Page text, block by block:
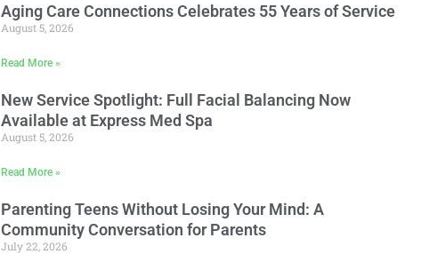
Aging Care Connections Celebrates 55 Years of Service
August 5, 2026
Read More »
New Service Spotlight: Full Facial Balancing Now
Available at Express Med Spa
August 5, 2026
Read More »
Parenting Teens Without Losing Your Mind: A
Community Conversation for Parents
July 22, 2026